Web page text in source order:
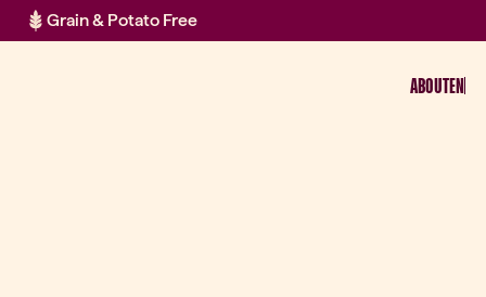
Grain & Potato Free
ABOUTEN